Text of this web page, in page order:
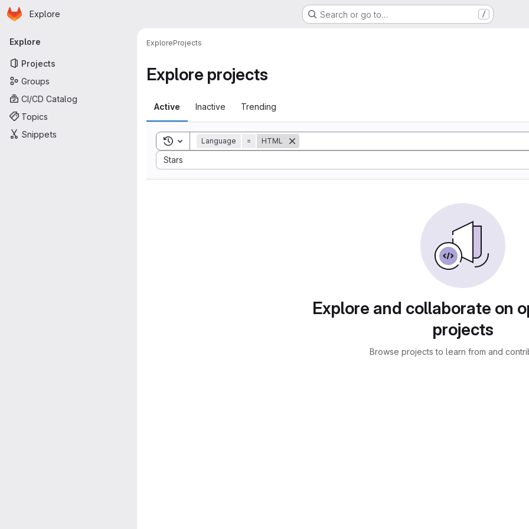
Skip to main content
Homepage
Explore Search or go to… /
Primary navigation
Explore
Projects
Groups
CI/CD Catalog
Topics
Snippets
ExploreProjects
Explore projects
Active Inactive Trending
Toggle search history
Language = HTML
Stars
Sort by:
Explore and collaborate on
projects
Browse projects to learn from and